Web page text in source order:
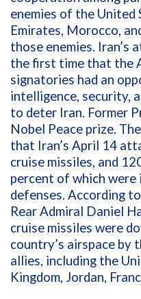
enemies of the United
Emirates, Morocco,
those enemies. Iran’s
the first time that the
signatories had an
intelligence, security,
to deter Iran. Former
Nobel Peace prize. The
that Iran’s April 14
cruise missiles, and
percent of which
defenses. According
Rear Admiral Daniel
cruise missiles were
country’s airspace by
allies, including the
Kingdom, Jordan,